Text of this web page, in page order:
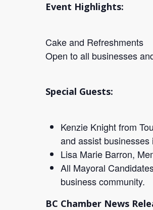
Event Highlights:
Cake and Refreshments
Open to all businesses
Special Guests:
Kenzie Knight from
and assist
Lisa Marie Barron,
All Mayoral
business community.
BC Chamber News